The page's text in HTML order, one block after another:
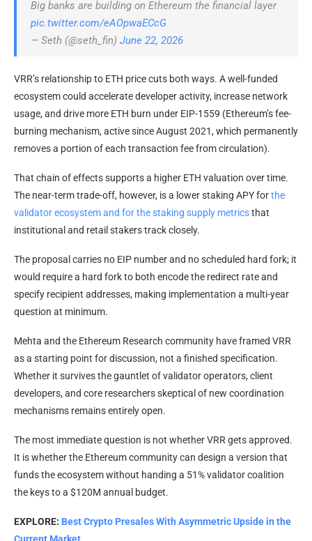
Big banks are building on Ethereum the financial layer
pic.twitter.com/eAOpwaECcG
— Seth (@seth_fin) June 22, 2026
VRR’s relationship to ETH price cuts both ways. A well-funded
ecosystem could accelerate developer activity, increase network
usage, and drive more ETH burn under EIP-1559 (Ethereum’s fee-
burning mechanism, active since August 2021, which permanently
removes a portion of each transaction fee from circulation).
That chain of effects supports a higher ETH valuation over time.
The near-termtrade-off, however, is a lower staking APY forthe
validator ecosystem and for thestaking supply metricsthat
institutional and retail stakers track closely.
The proposal carries no EIP number and no scheduled hard fork; it
would require a hard fork to both encode the redirect rate and
specify recipient addresses, making implementation a multi-year
question at minimum.
Mehta and the Ethereum Research community have framed VRR
as a starting point for discussion, not a finished specification.
Whether it survives the gauntlet of validator operators, client
developers, and core researchers skeptical of new coordination
mechanisms remains entirely open.
The most immediate question is not whether VRR gets approved.
It is whether the Ethereum community can design a version that
funds the ecosystem without handing a 51% validator coalition
the keys to a $120M annual budget.
EXPLORE: Best Crypto Presales With Asymmetric Upside in the
Current Market